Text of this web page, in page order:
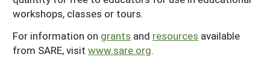
workshops, classes or tours.
For information on grants and resources available
from SARE, visit www.sare.org.